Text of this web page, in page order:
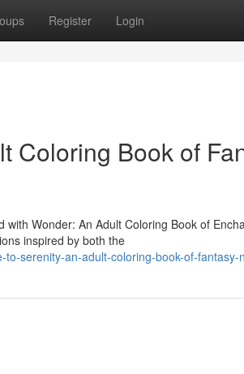
Register Login
Coloring Book of
Wonder: An Adult Coloring Book of
inspired by both the
serenity-an-adult-coloring-book-of-fantasy-